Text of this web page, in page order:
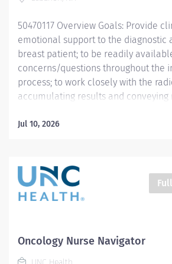
multidisciplinary...
50470117 Overview Goals: Provide
emotional support to the diagnostic
breast patient; to be readily
concerns/questions throughout the
process; to work closely with the
accumulating results and conveying
with patients needing immediate
Interpreting Physician and in support
excellence. Develop a close working
the DH-Breast Imaging Center Staff-
with the Comprehensive Breast
Jul 10, 2026
Oncology Nurse Navigator